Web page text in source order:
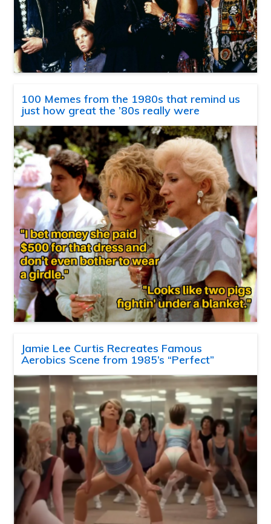
100 Memes from the 1980s that remind us
just how great the ’80s really were
Jamie Lee Curtis Recreates Famous
Aerobics Scene from 1985’s “Perfect”